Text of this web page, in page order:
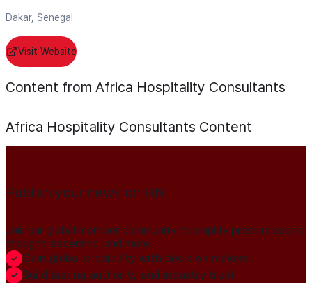
Dakar, Senegal
Visit Website
Content from Africa Hospitality Consultants
Africa Hospitality Consultants Content
Publish your news on HN
Join our global member community to amplify press releases,
thought leadership, and more.
Gain global credibility with decision makers
Build lasting authority and industry trust